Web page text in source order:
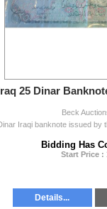
Iraq 25 Dinar
Beck
Bidding Has
Start Price :
Details...